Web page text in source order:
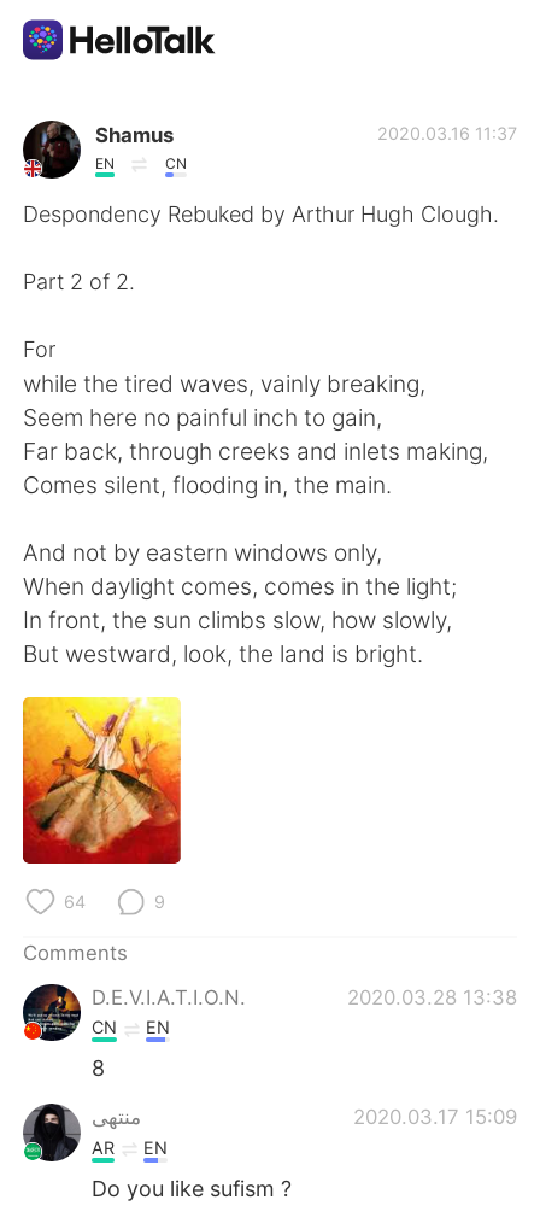
Language Exchange App
AI Grammar Checker
Español العربية
Français Deutsch
日本語 한국어
Русский ไทย
Indonesia Italiano
Türkçe
Português
Shamus
EN CN
2020.03.16 11:37
Despondency Rebuked by Arthur Hugh Clough.
Part 2 of 2.
For
while the tired waves, vainly breaking,
Seem here no painful inch to gain,
Far back, through creeks and inlets making,
Comes silent, flooding in, the main.
And not by eastern windows only,
When daylight comes, comes in the light;
In front, the sun climbs slow, how slowly,
But westward, look, the land is bright.
64 9
Comments
D.E.V.I.A.T.I.O.N.
2020.03.28 13:38
CN EN
8
منتهى 2020.03.17 15:09
AR EN
Do you like sufism ?